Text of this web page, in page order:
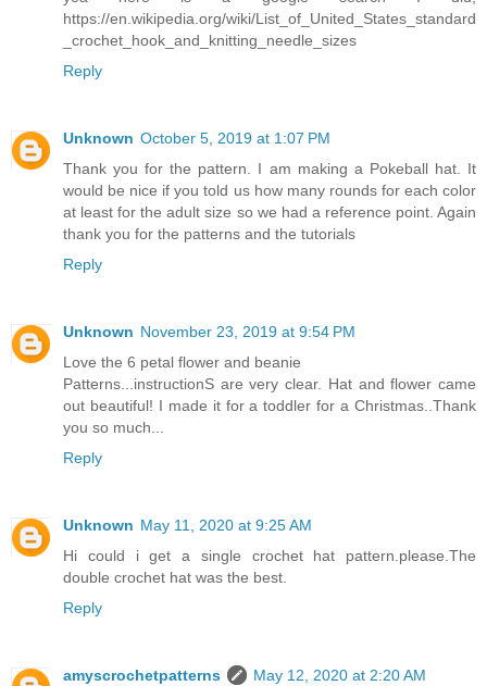
https://en.wikipedia.org/wiki/List_of_United_States_standard
_crochet_hook_and_knitting_needle_sizes
Reply
Unknown October 5, 2019 at 1:07 PM
Thank you for the pattern. I am making a Pokeball hat. It
would be nice if you told us how many rounds for each color
at least for the adult size so we had a reference point. Again
thank you for the patterns and the tutorials
Reply
Unknown November 23, 2019 at 9:54 PM
Love the 6 petal flower and beanie
Patterns...instructionS are very clear. Hat and flower came
out beautiful! I made it for a toddler for a Christmas..Thank
you so much...
Reply
Unknown May 11, 2020 at 9:25 AM
Hi could i get a single crochet hat pattern.please.The
double crochet hat was the best.
Reply
amyscrochetpatterns
May 12, 2020 at 2:20 AM